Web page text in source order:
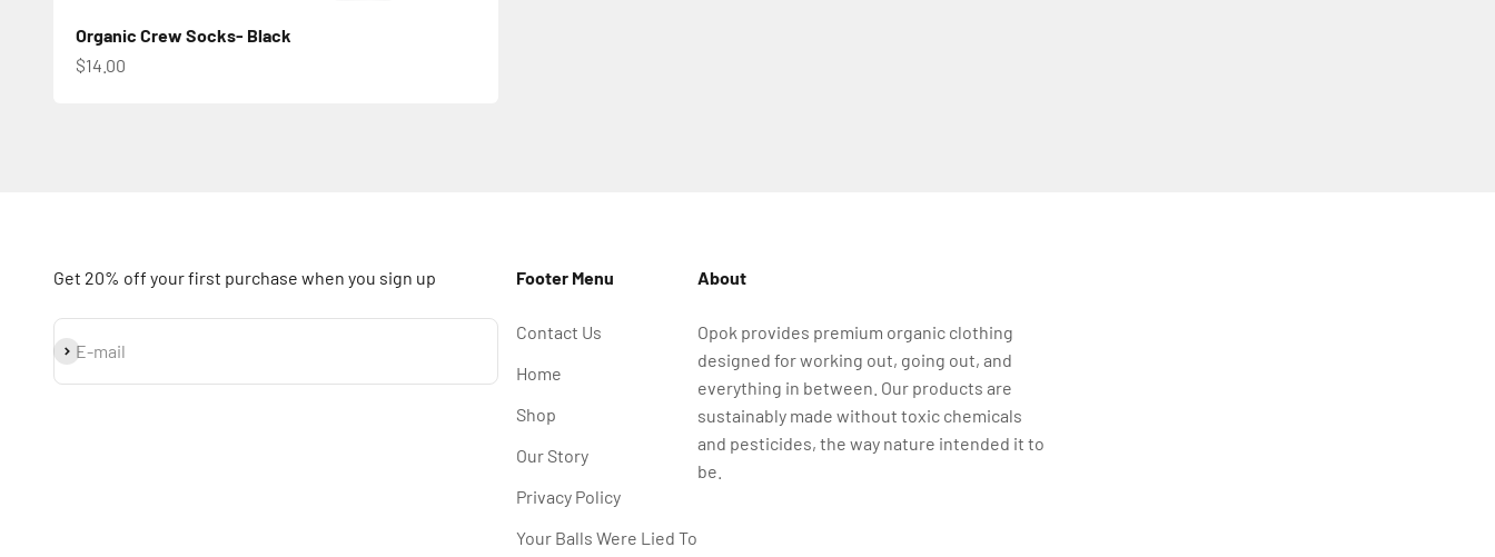
Organic Crew Socks- Black
Sale price
$14.00
Get 20% off your first purchase when you sign up
E-mail
Subscribe
Footer Menu
Contact Us
Home
Shop
Our Story
Privacy Policy
Your Balls Were Lied To
About
Opok provides premium organic clothing
designed for working out, going out, and
everything in between. Our products are
sustainably made without toxic chemicals
and pesticides, the way nature intended it to
be.